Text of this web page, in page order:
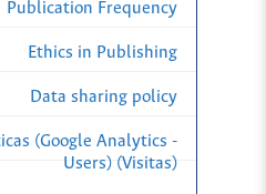
Publication Frequency
Ethics in Publishing
Data sharing policy
(Google Analytics -
Users) (Visitas)